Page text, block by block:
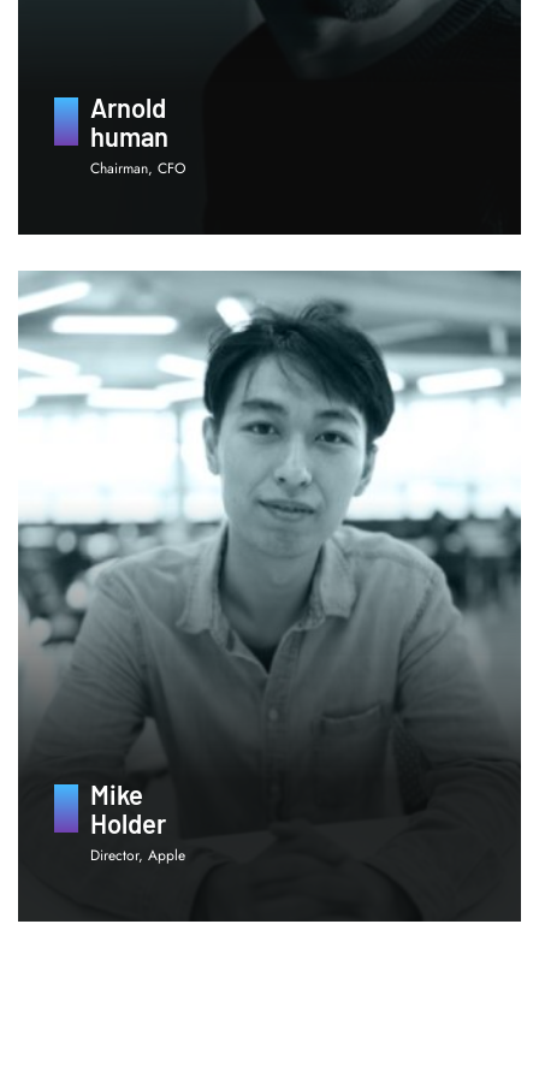
Arnold
human
Chairman, CFO
Mike
Holder
Director, Apple